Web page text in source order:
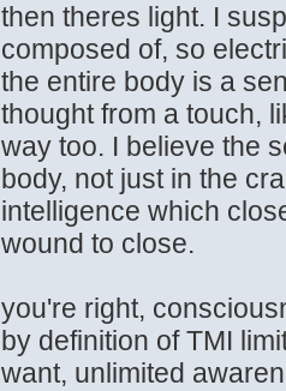
then theres light. I
composed of, so
the entire body is a
thought from a touch,
way too. I believe the
body, not just in the
intelligence which
wound to close.
you're right,
by definition of TMI
want, unlimited